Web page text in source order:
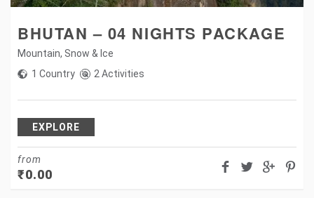
BHUTAN – 04 NIGHTS PACKAGE
Mountain, Snow & Ice
1 Country
2 Activities
EXPLORE
from
₹0.00